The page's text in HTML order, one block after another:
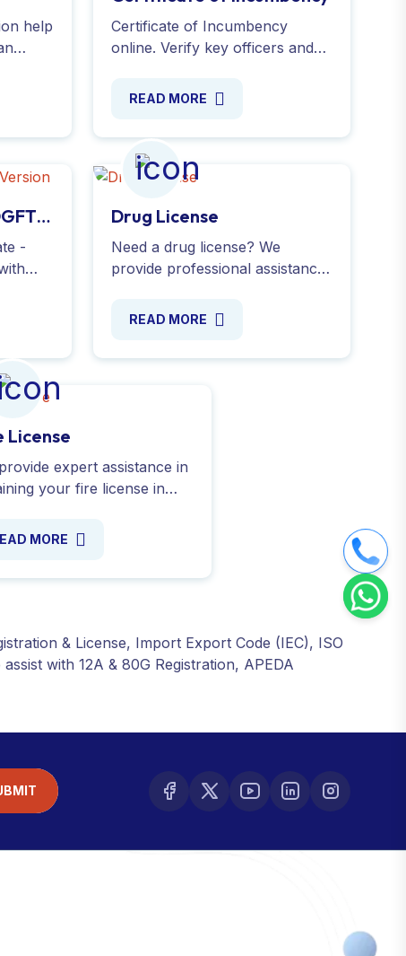
help
Certificate of Incumbency
online. Verify key officers and
company document. Fast,
process. Contact us now!
READ MORE
-
Drug License
Need a drug license? We
provide professional assistance
requirements and obtain for
Online !
READ MORE
License
expert assistance in
your fire license in
the NOC from the Fire
MORE
& License, Import Export Code (IEC), ISO
with 12A & 80G Registration, APEDA